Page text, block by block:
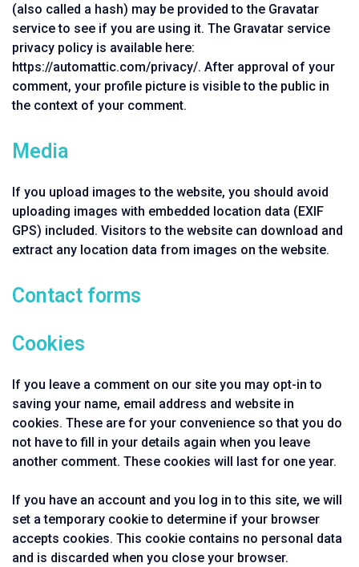
(also called a hash) may be provided to the Gravatar
service to see if you are using it. The Gravatar service
privacy policy is available here:
https://automattic.com/privacy/. After approval of your
comment, your profile picture is visible to the public in
the context of your comment.
Media
If you upload images to the website, you should avoid
uploading images with embedded location data (EXIF
GPS) included. Visitors to the website can download and
extract any location data from images on the website.
Contact forms
Cookies
If you leave a comment on our site you may opt-in to
saving your name, email address and website in
cookies. These are for your convenience so that you do
not have to fill in your details again when you leave
another comment. These cookies will last for one year.
If you have an account and you log in to this site, we will
set a temporary cookie to determine if your browser
accepts cookies. This cookie contains no personal data
and is discarded when you close your browser.